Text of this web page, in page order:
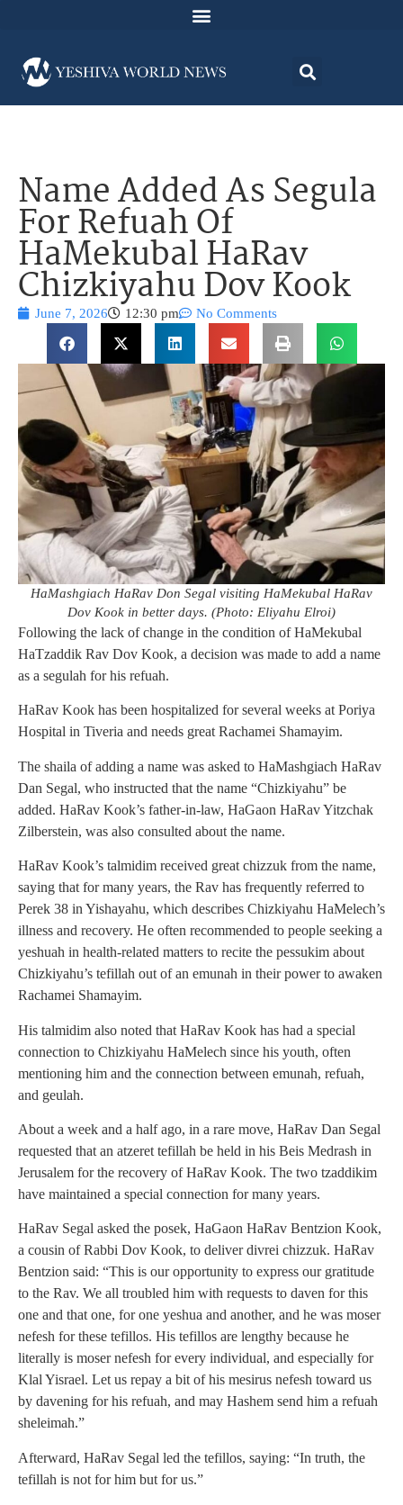
Name Added As Segula
For Refuah Of
HaMekubal HaRav
Chizkiyahu Dov Kook
June 7, 2026 12:30 pm No Comments
HaMashgiach HaRav Don Segal visiting HaMekubal HaRav
Dov Kook in better days. (Photo: Eliyahu Elroi)
Following the lack of change in the condition of HaMekubal
HaTzaddik Rav Dov Kook, a decision was made to add a name
as a segulah for his refuah.
HaRav Kook has been hospitalized for several weeks at Poriya
Hospital in Tiveria and needs great Rachamei Shamayim.
The shaila of adding a name was asked to HaMashgiach HaRav
Dan Segal, who instructed that the name “Chizkiyahu” be
added. HaRav Kook’s father-in-law, HaGaon HaRav Yitzchak
Zilberstein, was also consulted about the name.
HaRav Kook’s talmidim received great chizzuk from the name,
saying that for many years, the Rav has frequently referred to
Perek 38 in Yishayahu, which describes Chizkiyahu HaMelech’s
illness and recovery. He often recommended to people seeking a
yeshuah in health-related matters to recite the pessukim about
Chizkiyahu’s tefillah out of an emunah in their power to awaken
Rachamei Shamayim.
His talmidim also noted that HaRav Kook has had a special
connection to Chizkiyahu HaMelech since his youth, often
mentioning him and the connection between emunah, refuah,
and geulah.
About a week and a half ago, in a rare move, HaRav Dan Segal
requested that an atzeret tefillah be held in his Beis Medrash in
Jerusalem for the recovery of HaRav Kook. The two tzaddikim
have maintained a special connection for many years.
HaRav Segal asked the posek, HaGaon HaRav Bentzion Kook,
a cousin of Rabbi Dov Kook, to deliver divrei chizzuk. HaRav
Bentzion said: “This is our opportunity to express our gratitude
to the Rav. We all troubled him with requests to daven for this
one and that one, for one yeshua and another, and he was moser
nefesh for these tefillos. His tefillos are lengthy because he
literally is moser nefesh for every individual, and especially for
Klal Yisrael. Let us repay a bit of his mesirus nefesh toward us
by davening for his refuah, and may Hashem send him a refuah
sheleimah.”
Afterward, HaRav Segal led the tefillos, saying: “In truth, the
tefillah is not for him but for us.”